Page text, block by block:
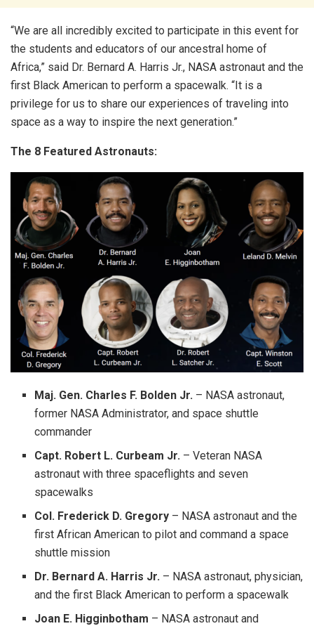
“We are all incredibly excited to participate in this event for
the students and educators of our ancestral home of
Africa,” said Dr. Bernard A. Harris Jr., NASA astronaut and the
first Black American to perform a spacewalk. “It is a
privilege for us to share our experiences of traveling into
space as a way to inspire the next generation.”
The 8 Featured Astronauts:
Maj. Gen. Charles F. Bolden Jr. – NASA astronaut,
former NASA Administrator, and space shuttle
commander
Capt. Robert L. Curbeam Jr. – Veteran NASA
astronaut with three spaceflights and seven
spacewalks
Col. Frederick D. Gregory – NASA astronaut and the
first African American to pilot and command a space
shuttle mission
Dr. Bernard A. Harris Jr. – NASA astronaut, physician,
and the first Black American to perform a spacewalk
Joan E. Higginbotham – NASA astronaut and